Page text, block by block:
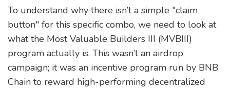
To understand why there isn’t a simple "claim
button" for this specific combo, we need to look at
what the Most Valuable Builders III (MVBIII)
program actually is. This wasn’t an airdrop
campaign; it was an incentive program run by BNB
Chain to reward high-performing decentralized